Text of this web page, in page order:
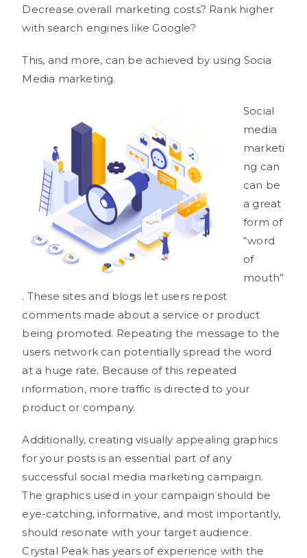
Decrease overall marketing costs? Rank higher
with search engines like Google?
This, and more, can be achieved by using Socia
Media marketing.
Social
media
marketi
ng can
can be
a great
form of
“word
of
mouth”
. These sites and blogs let users repost
comments made about a service or product
being promoted. Repeating the message to the
users network can potentially spread the word
at a huge rate. Because of this repeated
information, more traffic is directed to your
product or company.
Additionally, creating visually appealing graphics
for your posts is an essential part of any
successful social media marketing campaign.
The graphics used in your campaign should be
eye-catching, informative, and most importantly,
should resonate with your target audience.
Crystal Peak has years of experience with the